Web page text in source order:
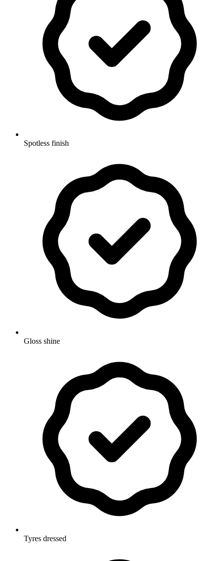
Spotless finish
Gloss shine
Tyres dressed